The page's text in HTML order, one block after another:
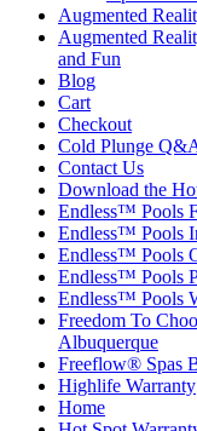
Augmented
Augmented
and Fun
Blog
Cart
Checkout
Cold Plunge
Contact Us
Download the
Endless™ Pools
Endless™ Pools
Endless™ Pools
Endless™ Pools
Endless™ Pools
Freedom To
Albuquerque
Freeflow® Spas
Highlife Warranty
Home